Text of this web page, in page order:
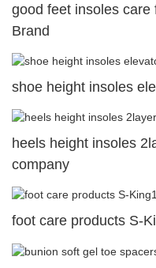
good feet insoles care
Brand
shoe height insoles
heels height insoles
company
foot care products S-